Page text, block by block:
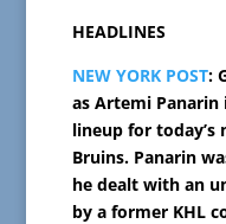
HEADLINES
NEW YORK POST:
as Artemi
lineup for today’s
Bruins. Panarin
he dealt with an
by a former KHL